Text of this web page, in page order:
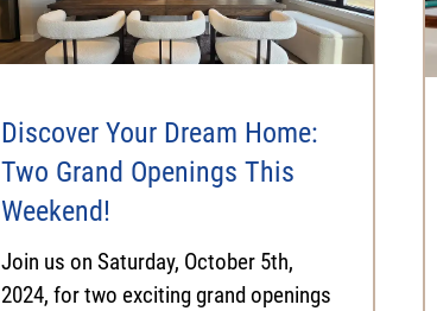
Discover Your Dream Home:
Two Grand Openings This
Weekend!
Join us on Saturday, October 5th,
2024, for two exciting grand openings